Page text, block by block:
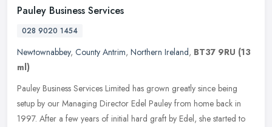
Pauley Business Services
028 9020 1454
Newtownabbey, County Antrim, Northern Ireland, BT37 9RU (13
ml)
Pauley Business Services Limited has grown greatly since being
setup by our Managing Director Edel Pauley from home back in
1997. After a few years of initial hard graft by Edel, she started to